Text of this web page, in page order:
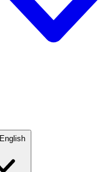
English